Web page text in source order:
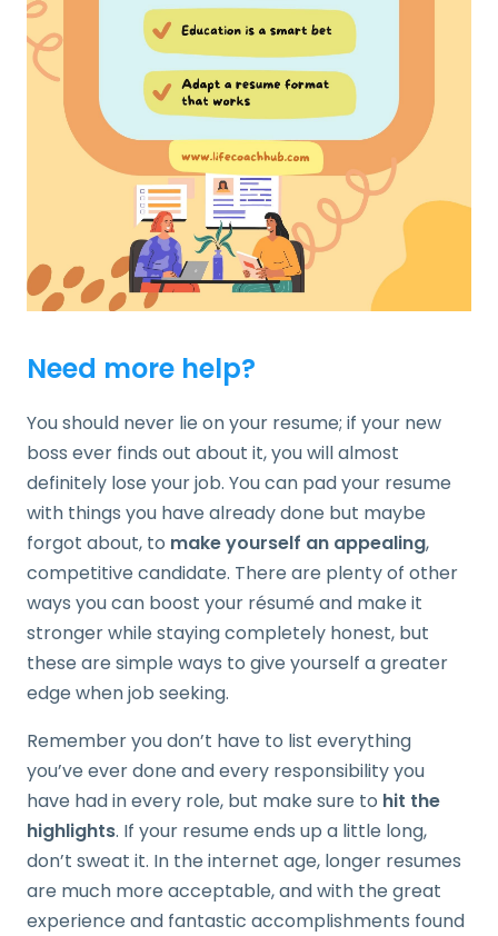
Need more help?
You should never lie on your resume; if your new
boss ever finds out about it, you will almost
definitely lose your job. You can pad your resume
with things you have already done but maybe
forgot about, to make yourself an appealing,
competitive candidate. There are plenty of other
ways you can boost your résumé and make it
stronger while staying completely honest, but
these are simple ways to give yourself a greater
edge when job seeking.
Remember you don’t have to list everything
you’ve ever done and every responsibility you
have had in every role, but make sure to hit the
highlights. If your resume ends up a little long,
don’t sweat it. In the internet age, longer resumes
are much more acceptable, and with the great
experience and fantastic accomplishments found